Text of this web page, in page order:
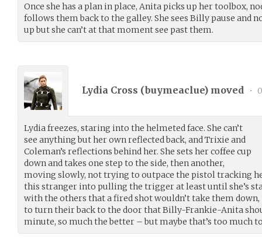
Once she has a plan in place, Anita picks up her toolbox,
follows them back to the galley. She sees Billy pause and
up but she can’t at that moment see past them.
Lydia Cross (buymeaclue) moved •
Lydia freezes, staring into the helmeted face. She can’t
see anything but her own reflected back, and Trixie and
Coleman’s reflections behind her. She sets her coffee cup
down and takes one step to the side, then another,
moving slowly, not trying to outpace the pistol tracking
this stranger into pulling the trigger at least until she’s
with the others that a fired shot wouldn’t take them
to turn their back to the door that Billy-Frankie-Anita
minute, so much the better – but maybe that’s too much